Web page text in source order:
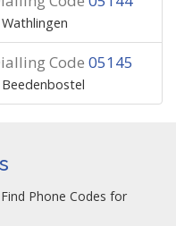
Wathlingen
Code 05145
Beedenbostel
Phone Codes for